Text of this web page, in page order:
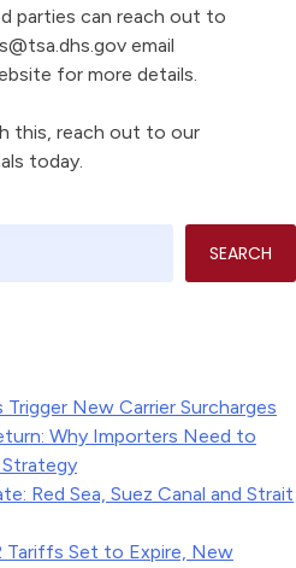
parties can reach out to
email
for more details.
this, reach out to our
today.
SEARCH
New Carrier Surcharges
Why Importers Need to
Strategy
Red Sea, Suez Canal and Strait
Tariffs Set to Expire, New